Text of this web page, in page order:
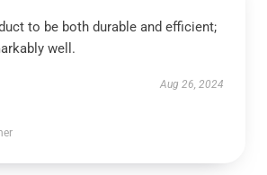
to be both durable and efficient;
well.
Aug 26, 2024